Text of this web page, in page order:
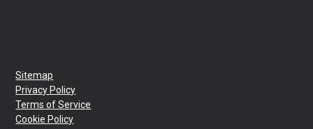
Sitemap
Privacy Policy
Terms of Service
Cookie Policy